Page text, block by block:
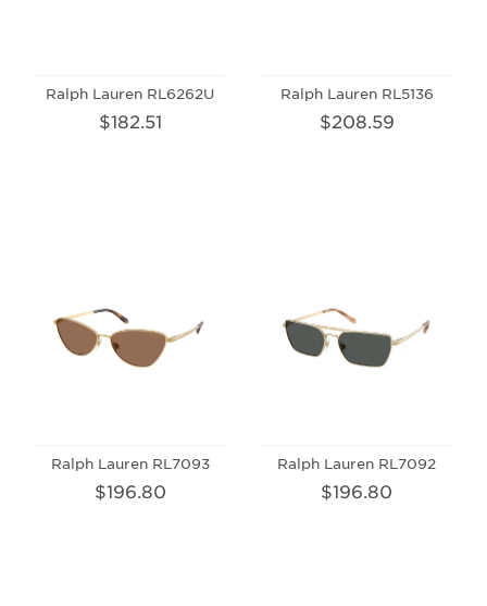
Ralph Lauren RL6262U
$182.51
Ralph Lauren RL5136
$208.59
Ralph Lauren RL7093
$196.80
Ralph Lauren RL7092
$196.80